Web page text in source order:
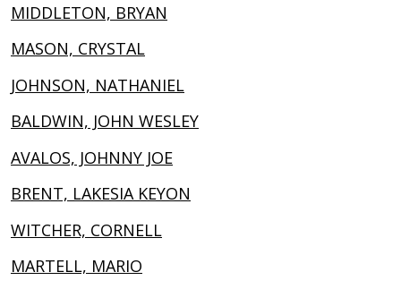
MIDDLETON, BRYAN
MASON, CRYSTAL
JOHNSON, NATHANIEL
BALDWIN, JOHN WESLEY
AVALOS, JOHNNY JOE
BRENT, LAKESIA KEYON
WITCHER, CORNELL
MARTELL, MARIO